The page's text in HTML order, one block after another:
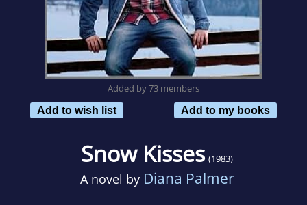
Added by 73 members
Add to wish list
Add to my books
Snow Kisses (1983)
A novel by Diana Palmer